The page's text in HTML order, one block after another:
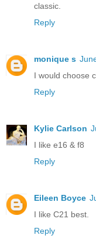
classic.
Reply
monique s
I would choose
Reply
Kylie Carlson
I like e16 & f8
Reply
Eileen Boyce
I like C21 best.
Reply